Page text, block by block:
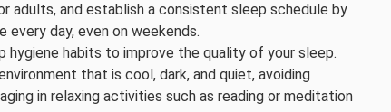
adults, and establish a consistent sleep schedule by
day, even on weekends.
hygiene habits to improve the quality of your sleep.
that is cool, dark, and quiet, avoiding
in relaxing activities such as reading or meditation